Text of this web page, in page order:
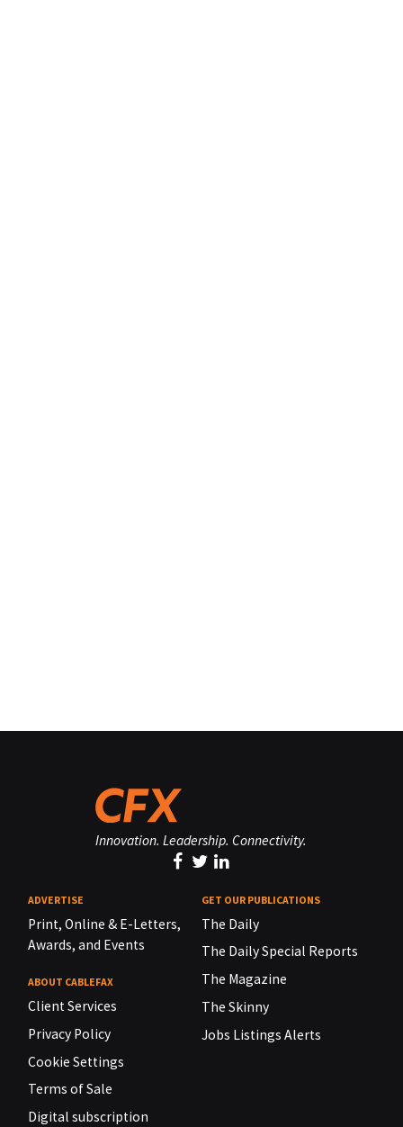
Innovation. Leadership. Connectivity.
ADVERTISE
Print, Online & E-Letters,
Awards, and Events
ABOUT CABLEFAX
Client Services
Privacy Policy
Cookie Settings
Terms of Sale
Digital subscription
GET OUR PUBLICATIONS
The Daily
The Daily Special Reports
The Magazine
The Skinny
Jobs Listings Alerts